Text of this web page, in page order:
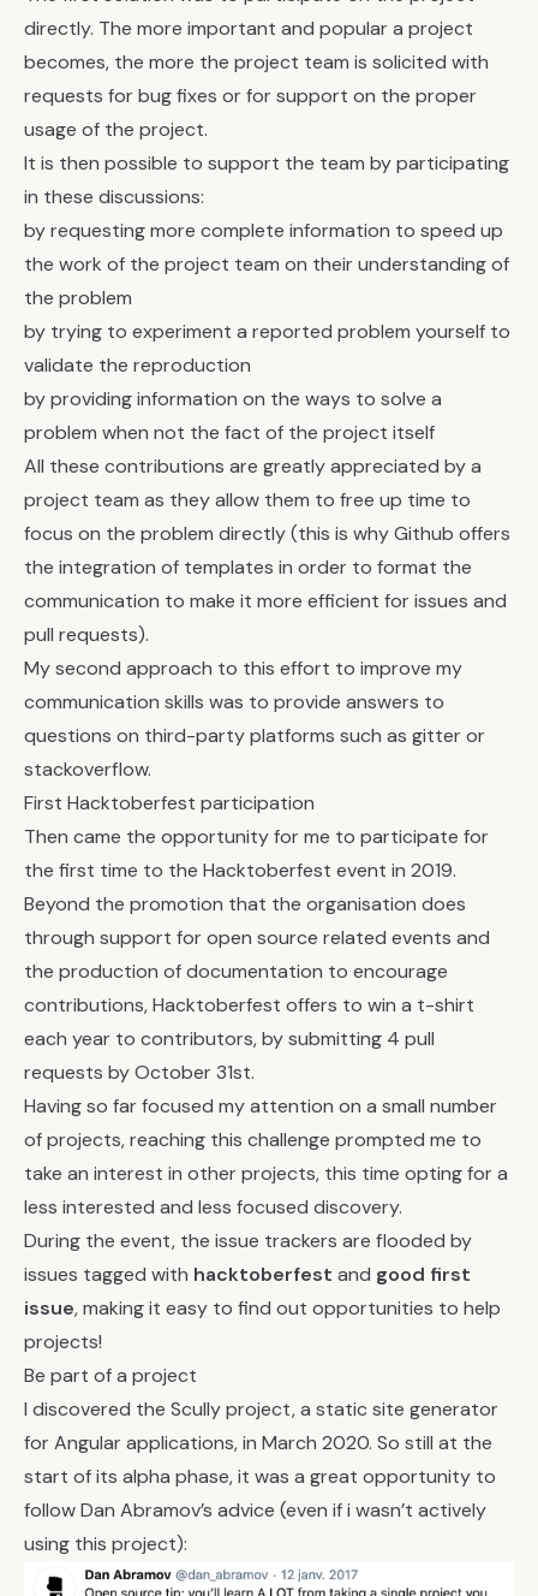
directly. The more important and popular a project
becomes, the more the project team is solicited with
requests for bug fixes or for support on the proper
usage of the project.
It is then possible to support the team by participating
in these discussions:
by requesting more complete information to speed up
the work of the project team on their understanding of
the problem
by trying to experiment a reported problem yourself to
validate the reproduction
by providing information on the ways to solve a
problem when not the fact of the project itself
All these contributions are greatly appreciated by a
project team as they allow them to free up time to
focus on the problem directly (this is why Github offers
the integration of templates in order to format the
communication to make it more efficient for issues and
pull requests).
My second approach to this effort to improve my
communication skills was to provide answers to
questions on third-party platforms such as gitter or
stackoverflow.
First Hacktoberfest participation
Then came the opportunity for me to participate for
the first time to the Hacktoberfest event in 2019.
Beyond the promotion that the organisation does
through support for open source related events and
the production of documentation to encourage
contributions, Hacktoberfest offers to win a t-shirt
each year to contributors, by submitting 4 pull
requests by October 31st.
Having so far focused my attention on a small number
of projects, reaching this challenge prompted me to
take an interest in other projects, this time opting for a
less interested and less focused discovery.
During the event, the issue trackers are flooded by
issues tagged with hacktoberfest and good first
issue, making it easy to find out opportunities to help
projects!
Be part of a project
I discovered the Scullyproject, a static site generator
for Angular applications, in March 2020. So still at the
start of its alpha phase, it was a great opportunity to
follow Dan Abramov’s advice (even if i wasn’t actively
using this project):